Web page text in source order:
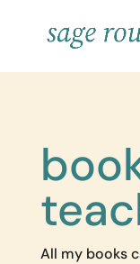
All my books